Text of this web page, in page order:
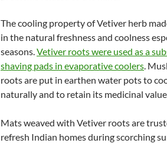
The cooling property of Vetiver herb
in the natural freshness and coolness
seasons.Vetiver roots were used as a
shaving pads in evaporative coolers.
roots are put in earthen water pots to
naturally and to retain its medicinal
Mats weaved with Vetiver roots are
refresh Indian homes during scorching